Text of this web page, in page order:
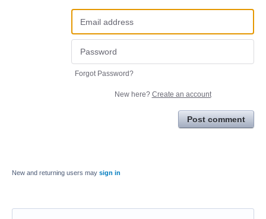
Forgot Password?
New here? Create an account
Post comment
New and returning users may sign in